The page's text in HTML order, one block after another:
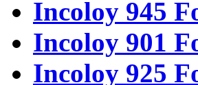
Incoloy 945
Incoloy 901
Incoloy 925